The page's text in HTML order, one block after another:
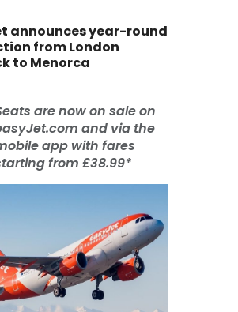
announces year-round
from London
to Menorca
are now on sale on
and via the
app with fares
from £38.99*